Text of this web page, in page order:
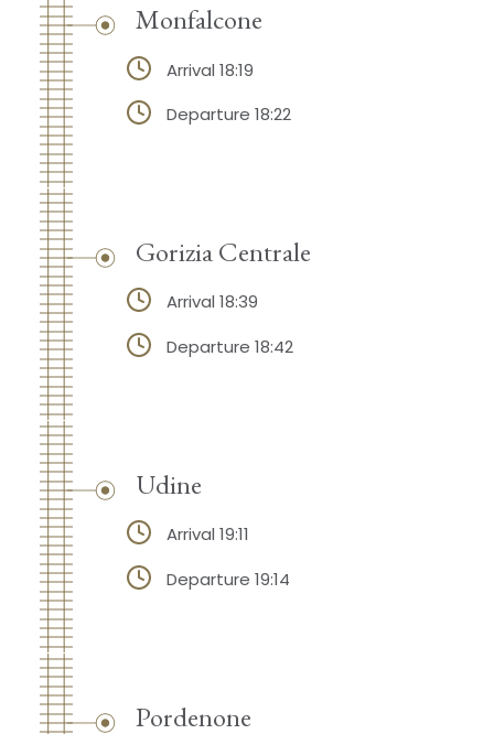
Monfalcone
Arrival 18:19
Departure 18:22
Gorizia Centrale
Arrival 18:39
Departure 18:42
Udine
Arrival 19:11
Departure 19:14
Pordenone